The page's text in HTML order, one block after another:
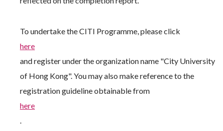
To undertake the CITI Programme, please click
here
and register under the organization name "City University
of Hong Kong". You may also make reference to the
registration guideline obtainable from
here
.